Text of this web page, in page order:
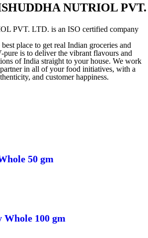
NUTRIOL PVT.
PVT. LTD. is an ISO certified company
place to get real Indian groceries and
pure is to deliver the vibrant flavours and
of India straight to your house. We work
in all of your food initiatives, with a
and customer happiness.
50 gm
100 gm